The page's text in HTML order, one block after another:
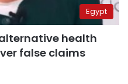
Egypt
health
false claims